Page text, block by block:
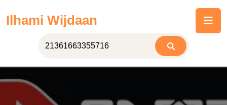
Ilhami Wijdaan